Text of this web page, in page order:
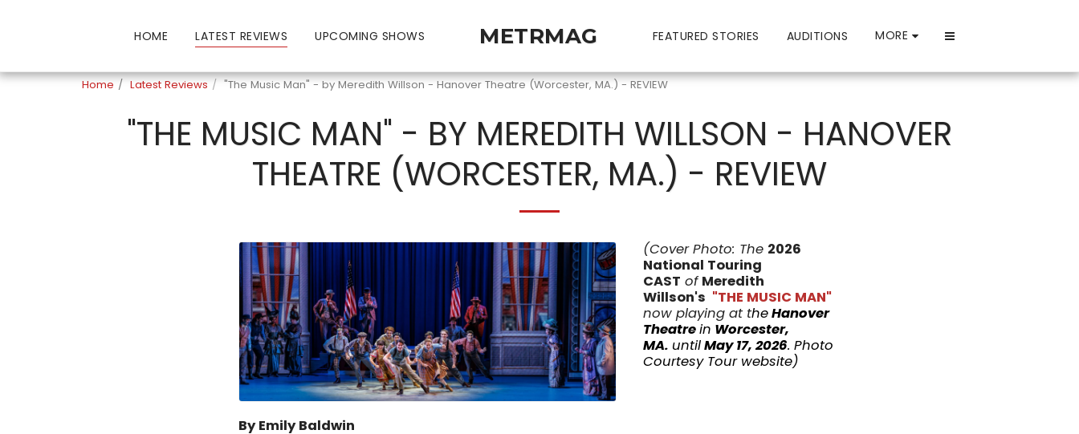
HOME LATEST REVIEWS UPCOMING SHOWS METRMAG FEATURED STORIES AUDITIONS MORE
Home Latest Reviews "The Music Man" - by Meredith Willson - Hanover Theatre (Worcester, MA.) - REVIEW
"THE MUSIC MAN" - BY MEREDITH WILLSON - HANOVER
THEATRE (WORCESTER, MA.) - REVIEW
(Cover Photo: The 2026
National Touring
CAST of Meredith
Willson's "THE MUSIC MAN"
now playing at theHanover
Theatrein Worcester,
MA. untilMay 17, 2026. Photo
Courtesy Tour website)
By Emily Baldwin